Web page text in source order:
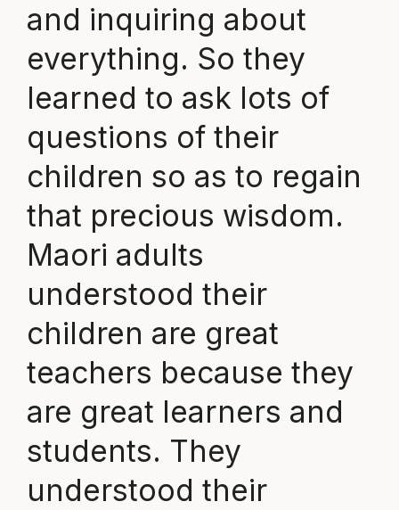
and inquiring about
everything. So they
learned to ask lots of
questions of their
children so as to regain
that precious wisdom.
Maori adults
understood their
children are great
teachers because they
are great learners and
students. They
understood their